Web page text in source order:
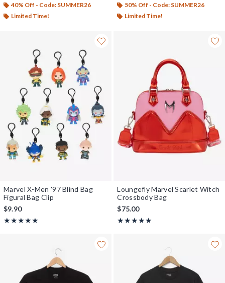
40% Off - Code: SUMMER26
Limited Time!
50% Off - Code: SUMMER26
Limited Time!
Marvel X-Men '97 Blind Bag
Figural Bag Clip
$9.90
★★★★★
Rating, 5 out of 5
★★★★★
Loungefly Marvel Scarlet Witch
Crossbody Bag
$75.00
★★★★★
Rating, 5 out of 5
★★★★★